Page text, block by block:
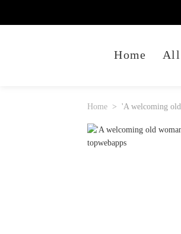
Home All
Home 'A welcoming